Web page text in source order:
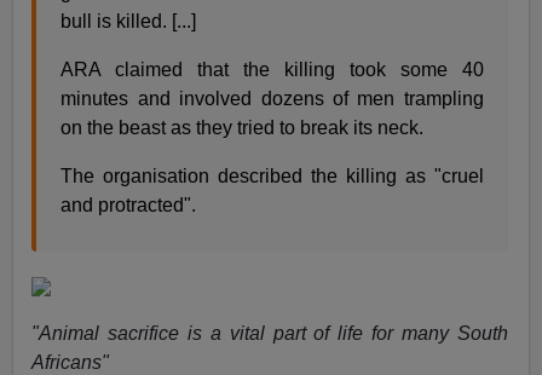
bull is killed. [...]
ARA claimed that the killing took some 40
minutes and involved dozens of men trampling
on the beast as they tried to break its neck.
The organisation described the killing as "cruel
and protracted".
"Animal sacrifice is a vital part of life for many South
Africans"